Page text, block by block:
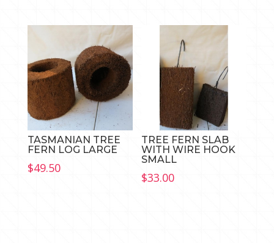
$40.00
through
$70.00
TASMANIAN TREE
FERN LOG LARGE
$49.50
TREE FERN SLAB
WITH WIRE HOOK
SMALL
$33.00